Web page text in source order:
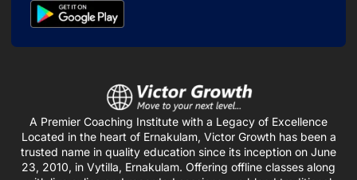
A Premier Coaching Institute with a Legacy of Excellence
Located in the heart of Ernakulam, Victor Growth has been a
trusted name in quality education since its inception on June
23, 2010, in Vytilla, Ernakulam. Offering offline classes along